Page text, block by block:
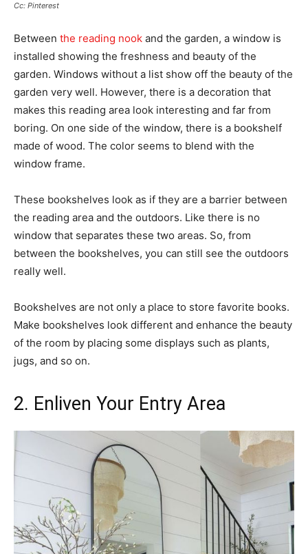
Cc: Pinterest
Between the reading nook and the garden, a window is
installed showing the freshness and beauty of the
garden. Windows without a list show off the beauty of the
garden very well. However, there is a decoration that
makes this reading area look interesting and far from
boring. On one side of the window, there is a bookshelf
made of wood. The color seems to blend with the
window frame.
These bookshelves look as if they are a barrier between
the reading area and the outdoors. Like there is no
window that separates these two areas. So, from
between the bookshelves, you can still see the outdoors
really well.
Bookshelves are not only a place to store favorite books.
Make bookshelves look different and enhance the beauty
of the room by placing some displays such as plants,
jugs, and so on.
2. Enliven Your Entry Area